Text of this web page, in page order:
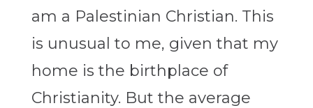
am a Palestinian Christian. This
is unusual to me, given that my
home is the birthplace of
Christianity. But the average